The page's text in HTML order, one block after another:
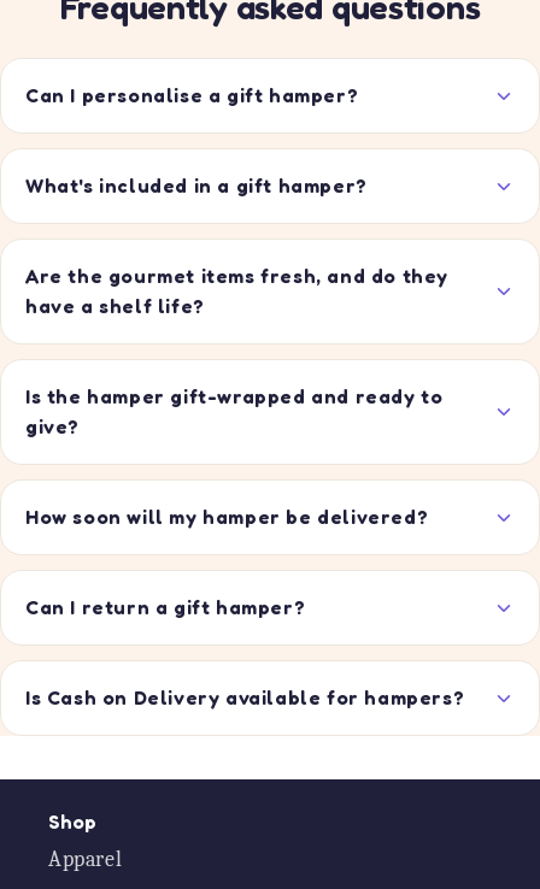
Can I personalise a gift hamper?
What's included in a gift hamper?
Are the gourmet items fresh, and do they
have a shelf life?
Is the hamper gift-wrapped and ready to
give?
How soon will my hamper be delivered?
Can I return a gift hamper?
Is Cash on Delivery available for hampers?
Shop
Apparel